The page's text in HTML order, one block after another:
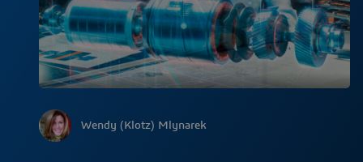
Wendy (Klotz) Mlynarek